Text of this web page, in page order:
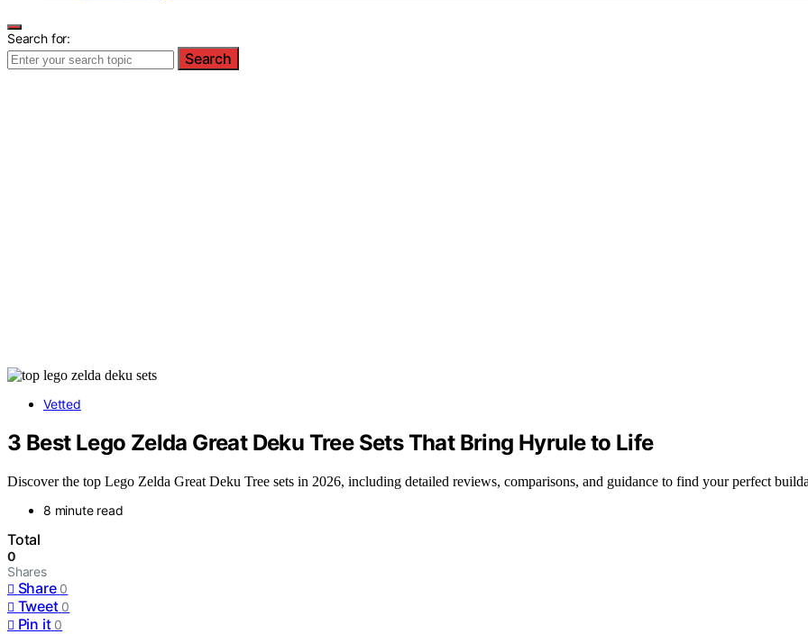
Search for:
Search
Vetted
3 Best Lego Zelda Great Deku Tree Sets That Bring Hyrule to Life
Discover the top Lego Zelda Great Deku Tree sets in 2026, including detailed reviews, comparisons, and guidance to find your perfect
8 minute read
Total
0
Shares
Share 0
Tweet 0
Pin it 0